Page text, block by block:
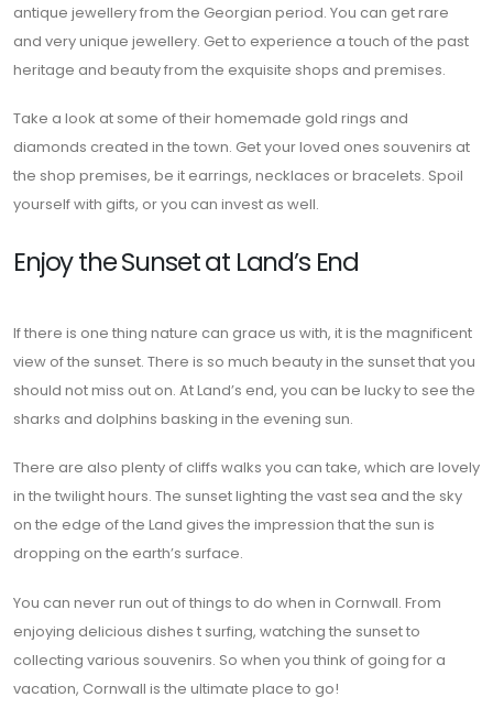
antique jewellery from the Georgian period. You can get rare
and very unique jewellery. Get to experience a touch of the past
heritage and beauty from the exquisite shops and premises.
Take a look at some of their homemade gold rings and
diamonds created in the town. Get your loved ones souvenirs at
the shop premises, be it earrings, necklaces or bracelets. Spoil
yourself with gifts, or you can invest as well.
Enjoy the Sunset at Land’s End
If there is one thing nature can grace us with, it is the magnificent
view of the sunset. There is so much beauty in the sunset that you
should not miss out on. At Land’s end, you can be lucky to see the
sharks and dolphins basking in the evening sun.
There are also plenty of cliffs walks you can take, which are lovely
in the twilight hours. The sunset lighting the vast sea and the sky
on the edge of the Land gives the impression that the sun is
dropping on the earth’s surface.
You can never run out of things to do when in Cornwall. From
enjoying delicious dishes t surfing, watching the sunset to
collecting various souvenirs. So when you think of going for a
vacation, Cornwall is the ultimate place to go!